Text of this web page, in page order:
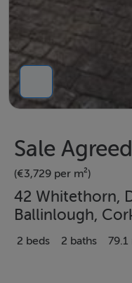
Sale Agreed
(€3,729 per m²)
42 Whitethorn,
Ballinlough,
2 beds 2 baths 79.1